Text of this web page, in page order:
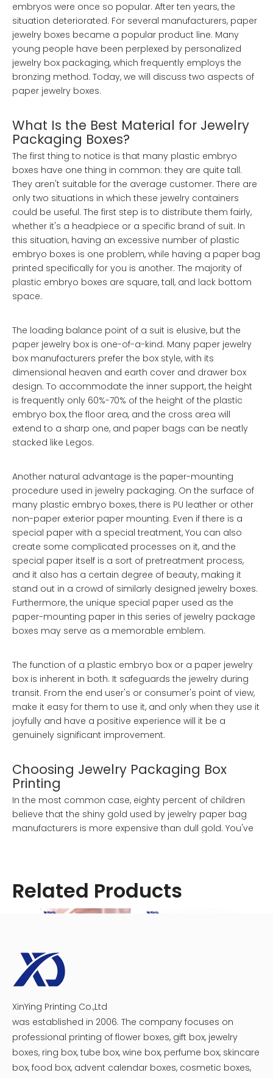
embryos were once so popular. After ten years, the
situation deteriorated. For several manufacturers, paper
jewelry boxes became a popular product line. Many
young people have been perplexed by personalized
jewelry box packaging, which frequently employs the
bronzing method. Today, we will discuss two aspects of
paper jewelry boxes.
What Is the Best Material for Jewelry
Packaging Boxes?
The first thing to notice is that many plastic embryo
boxes have one thing in common: they are quite tall.
They aren't suitable for the average customer. There are
only two situations in which these jewelry containers
could be useful. The first step is to distribute them fairly,
whether it's a headpiece or a specific brand of suit. In
this situation, having an excessive number of plastic
embryo boxes is one problem, while having a paper bag
printed specifically for you is another. The majority of
plastic embryo boxes are square, tall, and lack bottom
space.
The loading balance point of a suit is elusive, but the
paper jewelry box is one-of-a-kind. Many paper jewelry
box manufacturers prefer the box style, with its
dimensional heaven and earth cover and drawer box
design. To accommodate the inner support, the height
is frequently only 60%-70% of the height of the plastic
embryo box, the floor area, and the cross area will
extend to a sharp one, and paper bags can be neatly
stacked like Legos.
Another natural advantage is the paper-mounting
procedure used in jewelry packaging. On the surface of
many plastic embryo boxes, there is PU leather or other
non-paper exterior paper mounting. Even if there is a
special paper with a special treatment, You can also
create some complicated processes on it, and the
special paper itself is a sort of pretreatment process,
and it also has a certain degree of beauty, making it
stand out in a crowd of similarly designed jewelry boxes.
Furthermore, the unique special paper used as the
paper-mounting paper in this series of jewelry package
boxes may serve as a memorable emblem.
The function of a plastic embryo box or a paper jewelry
box is inherent in both. It safeguards the jewelry during
transit. From the end user's or consumer's point of view,
make it easy for them to use it, and only when they use it
joyfully and have a positive experience will it be a
genuinely significant improvement.
Choosing Jewelry Packaging Box
Printing
In the most common case, eighty percent of children
believe that the shiny gold used by jewelry paper bag
manufacturers is more expensive than dull gold. You've
To begin, the jewelry and paper bag industries are not
hue of hot stamping (whether brilliant gold or dull gold)
and heat transmission from hot stamping to paper are
major contributors to optical illusions. The vivid contrast
will give the impression that the cost of brightness is
higher, which will have an impact on the pricing cost
when selecting the specific gold.
Why, for example, do companies that specialize in
Related Products
XinYing Printing Co.,Ltd
was established in 2006. The company focuses on
professional printing of flower boxes, gift box, jewelry
boxes, ring box, tube box, wine box, perfume box, skincare
box, food box, advent calendar boxes, cosmetic boxes,